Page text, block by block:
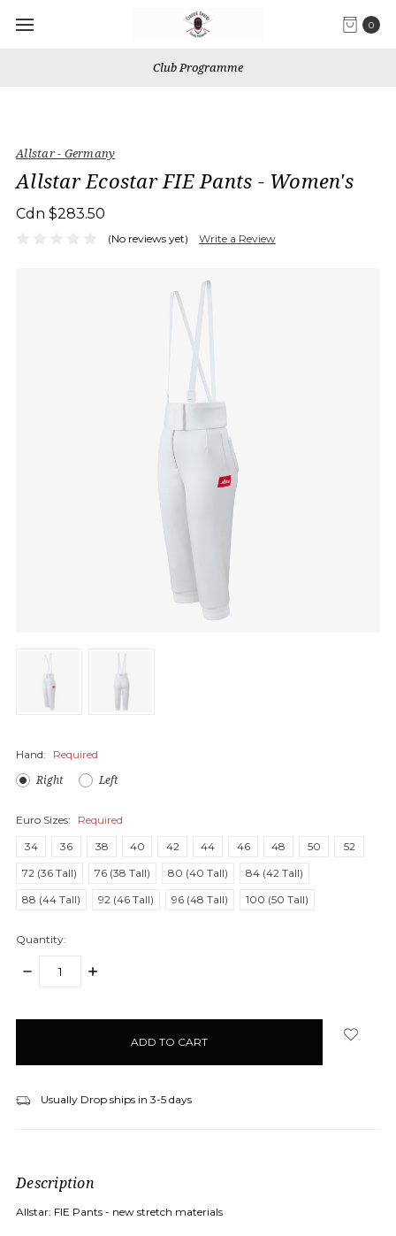
0
Club Programme
Allstar - Germany
Allstar Ecostar FIE Pants - Women's
Cdn $283.50
(No reviews yet) Write a Review
Hand: Required
Right Left
Euro Sizes:
Required
34
36 38 40 42 44 46 48 50
52
72 (36 Tall)
76 (38 Tall) 80 (40 Tall)
84 (42 Tall)
88 (44 Tall)
92 (46 Tall) 96 (48 Tall) 100 (50 Tall)
Quantity:
DECREASE
INCREASE
Usually Drop ships in 3-5 days
Description
Allstar: FIE Pants - new stretch materials